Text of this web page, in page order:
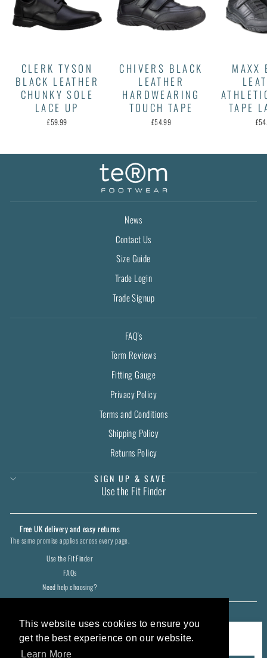
This website uses cookies to ensure you
get the best experience on our website.
Learn More
COOKIES
We use cookies to keep the shop working and remember your preferences.
CLERK TYSON
BLACK LEATHER
CHUNKY SOLE
LACE UP
£59.99
CHIVERS BLACK
LEATHER
HARDWEARING
TOUCH TAPE
£54.99
MAXX
TAPE
News
Contact Us
Size Guide
Trade Login
Trade Signup
FAQ's
Term Reviews
Fitting Gauge
Privacy Policy
Terms and Conditions
Shipping Policy
Returns Policy
SIGN UP & SAVE
Use the Fit Finder
Free UK delivery and easy returns
The same promise applies across every page.
Use the Fit Finder
FAQs
Need help choosing?
CURRENCYUnited Kingdom (GBP £)